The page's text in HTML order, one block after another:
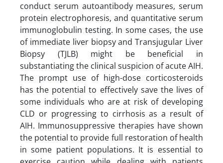
conduct serum autoantibody measures, serum
protein electrophoresis, and quantitative serum
immunoglobulin testing. In some cases, the use
of immediate liver biopsy and Transjugular Liver
Biopsy (TJLB) might be beneficial in
substantiating the clinical suspicion of acute AIH.
The prompt use of high-dose corticosteroids
has the potential to effectively save the lives of
some individuals who are at risk of developing
CLD or progressing to cirrhosis as a result of
AIH. Immunosuppressive therapies have shown
the potential to provide full restoration of health
in some patient populations. It is essential to